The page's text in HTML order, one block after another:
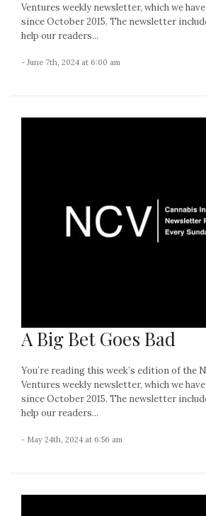
Ventures weekly newsletter, which we
since October 2015. The newsletter
help our readers...
- June 7th, 2024 at 6:00 am
A Big Bet Goes Bad
You’re reading this week’s edition of the
Ventures weekly newsletter, which we
since October 2015. The newsletter
help our readers...
- May 24th, 2024 at 6:56 am